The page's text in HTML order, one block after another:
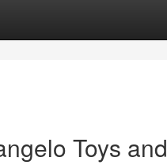
Toys and